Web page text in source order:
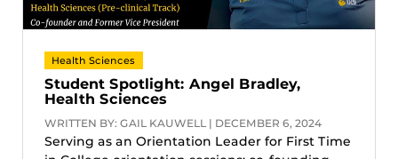
Health Sciences
Student Spotlight: Angel Bradley,
Health Sciences
WRITTEN BY: GAIL KAUWELL | DECEMBER 6, 2024
Serving as an Orientation Leader for First Time